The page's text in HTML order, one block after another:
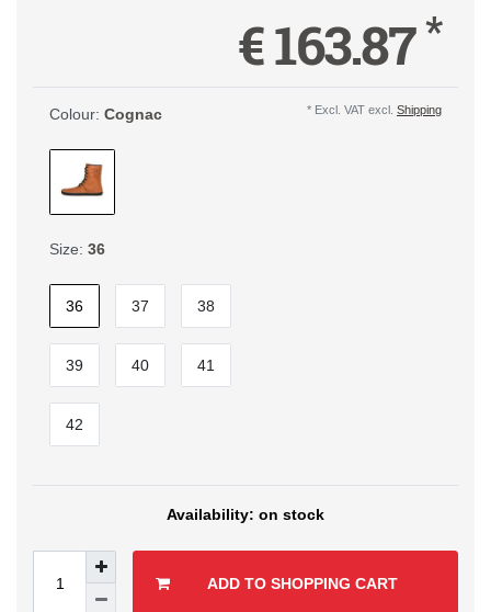
€ 163.87*
* Excl. VAT excl. Shipping
Colour: Cognac
Size: 36
36 37 38
39 40 41
42
on stock
ADD TO SHOPPING CART